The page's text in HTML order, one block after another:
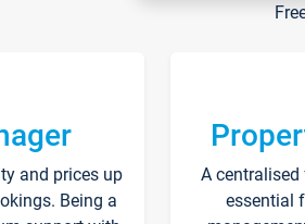
and prices up
Being a
A
essential